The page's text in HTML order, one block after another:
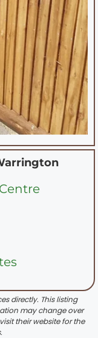
directly. This listing
may change over
their website for the